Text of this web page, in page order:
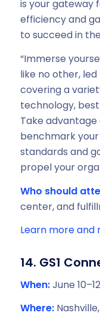
is your gateway
efficiency and
to succeed in
“Immerse
like no other,
covering a
technology,
Take
benchmark
standards and
propel your
Who should
center, and
Learn more
14. GS1
When:June
Where: